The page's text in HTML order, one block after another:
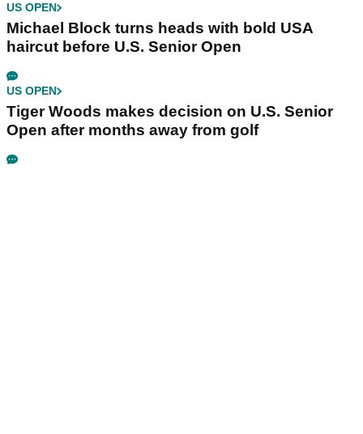
US OPEN
Michael Block turns heads with bold USA
haircut before U.S. Senior Open
US OPEN
Tiger Woods makes decision on U.S. Senior
Open after months away from golf